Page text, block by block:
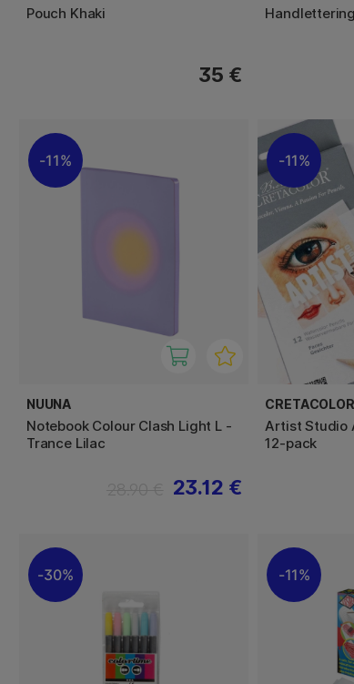
Pouch Khaki
35 €
11%
NUUNA
Notebook Colour Clash Light L -
Trance Lilac
23.12 €
11%
CRETACOLOR
Artist Studio
12-pack
30% 11%